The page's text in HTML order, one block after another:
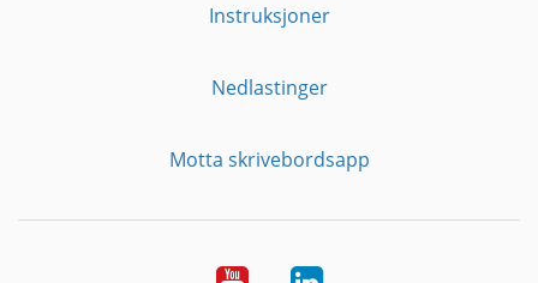
Instruksjoner
Nedlastinger
Motta skrivebordsapp